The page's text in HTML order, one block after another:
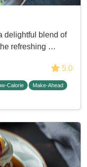
delightful blend of
refreshing …
5.0
Calorie
Make-Ahead